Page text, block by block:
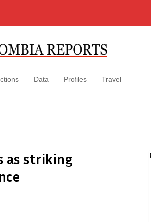
Data Profiles Travel
as striking